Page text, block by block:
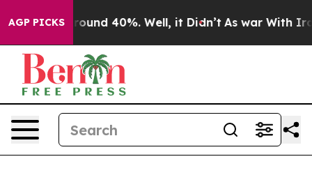
AGP PICKS
a Floor Around 40%. Well, it Didn’t As war With Iran